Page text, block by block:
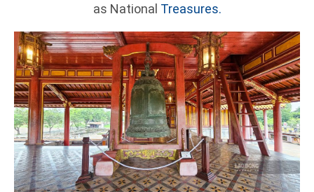
as National Treasures.